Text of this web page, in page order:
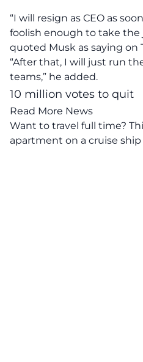
“I will resign as CEO as
foolish enough to take the
quoted Musk as saying on
“After that, I will just run
teams,” he added.
10 million votes to quit
Read More News
Want to travel full time?
apartment on a cruise